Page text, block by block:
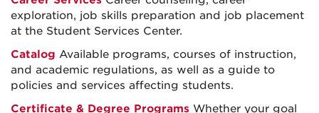
exploration, job skills preparation and job placement
at the Student Services Center.
Catalog Available programs, courses of instruction,
and academic regulations, as well as a guide to
policies and services affecting students.
Certificate & Degree Programs Whether your goal